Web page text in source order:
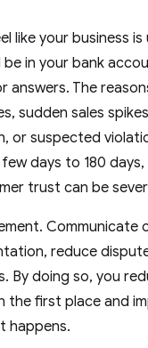
like your business is
in your bank
answers. The
sudden sales
or suspected
days to 180
trust can be
Communicate
reduce
By doing so, you
the first place and
happens.